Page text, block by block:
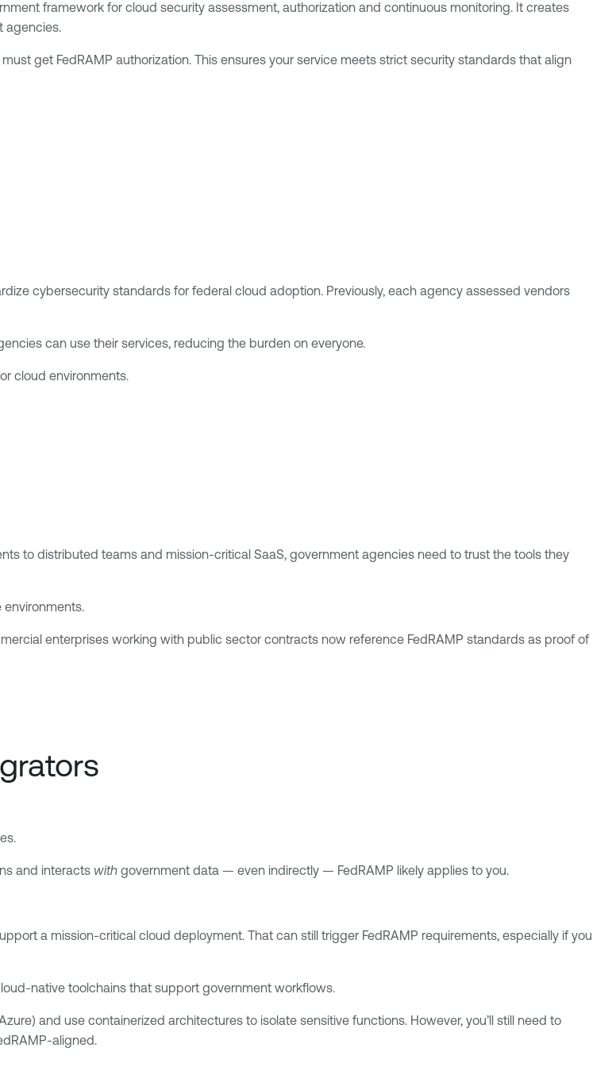
framework for cloud security assessment, authorization and continuous monitoring. It creates
agencies.
get FedRAMP authorization. This ensures your service meets strict security standards that align
cybersecurity standards for federal cloud adoption. Previously, each agency assessed vendors
can use their services, reducing the burden on everyone.
cloud environments.
to distributed teams and mission-critical SaaS, government agencies need to trust the tools they
environments.
enterprises working with public sector contracts now reference FedRAMP standards as proof of
and interacts with government data — even indirectly — FedRAMP likely applies to you.
a mission-critical cloud deployment. That can still trigger FedRAMP requirements, especially if you
native toolchains that support government workflows.
and use containerized architectures to isolate sensitive functions. However, you’ll still need to
aligned.